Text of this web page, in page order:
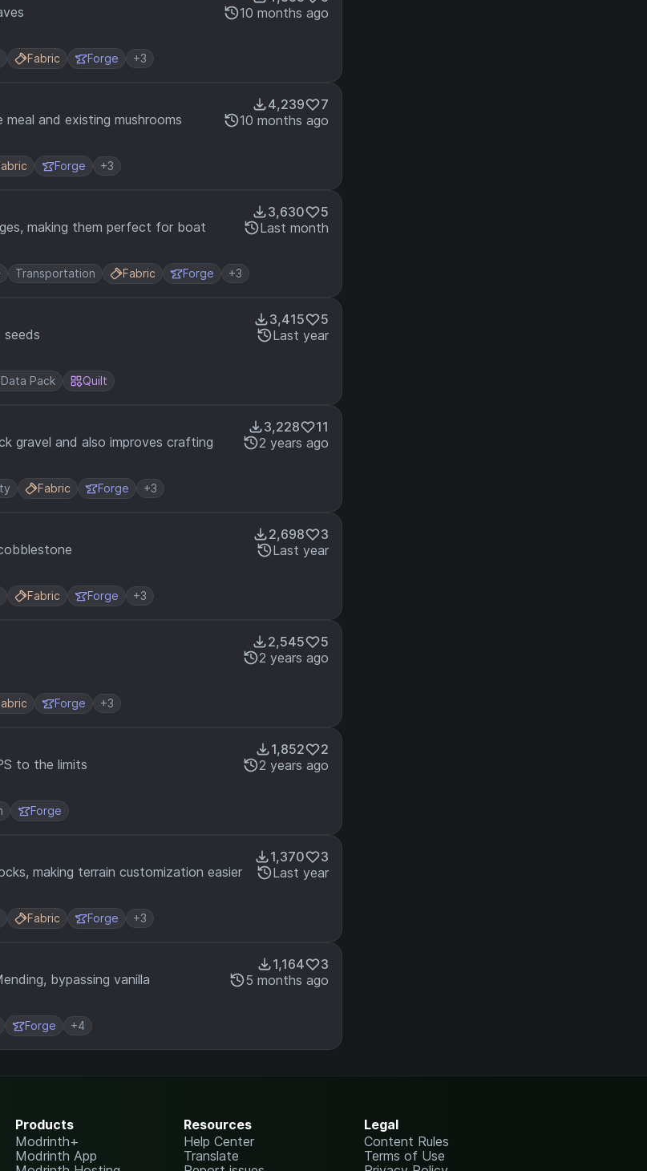
10 months ago
Fabric Forge +3
and existing mushrooms
4,239
7
10 months ago
Forge +3
making them perfect for boat
3,630
5
Last month
Transportation Fabric Forge +3
3,415
5
Last year
Data Pack Quilt
gravel and also improves crafting
3,228
11
2 years ago
Fabric Forge +3
2,698
3
Last year
Fabric Forge +3
2,545
5
2 years ago
Forge +3
to the limits
1,852
2
2 years ago
Forge
making terrain customization easier
1,370
3
Last year
Fabric Forge +3
bypassing vanilla
1,164
3
5 months ago
Forge +4
Products
Modrinth+
Modrinth App
Resources
Help Center
Translate
Legal
Content Rules
Terms of Use